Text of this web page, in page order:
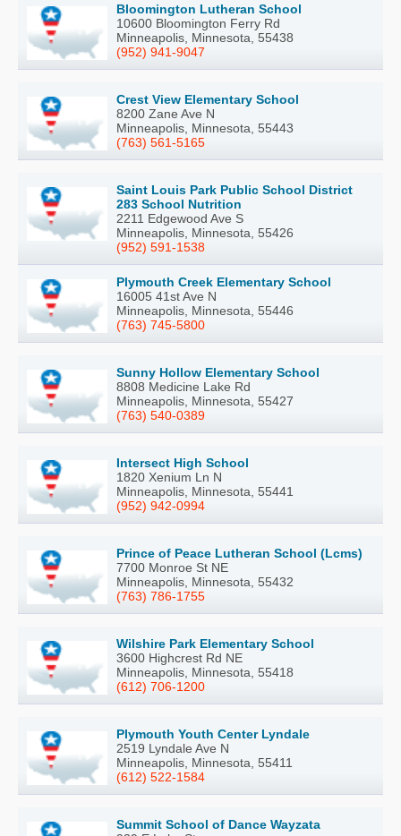
Bloomington Lutheran School
10600 Bloomington Ferry Rd
Minneapolis, Minnesota, 55438
(952) 941-9047
Crest View Elementary School
8200 Zane Ave N
Minneapolis, Minnesota, 55443
(763) 561-5165
Saint Louis Park Public School District
283 School Nutrition
2211 Edgewood Ave S
Minneapolis, Minnesota, 55426
(952) 591-1538
Plymouth Creek Elementary School
16005 41st Ave N
Minneapolis, Minnesota, 55446
(763) 745-5800
Sunny Hollow Elementary School
8808 Medicine Lake Rd
Minneapolis, Minnesota, 55427
(763) 540-0389
Intersect High School
1820 Xenium Ln N
Minneapolis, Minnesota, 55441
(952) 942-0994
Prince of Peace Lutheran School (Lcms)
7700 Monroe St NE
Minneapolis, Minnesota, 55432
(763) 786-1755
Wilshire Park Elementary School
3600 Highcrest Rd NE
Minneapolis, Minnesota, 55418
(612) 706-1200
Plymouth Youth Center Lyndale
2519 Lyndale Ave N
Minneapolis, Minnesota, 55411
(612) 522-1584
Summit School of Dance Wayzata